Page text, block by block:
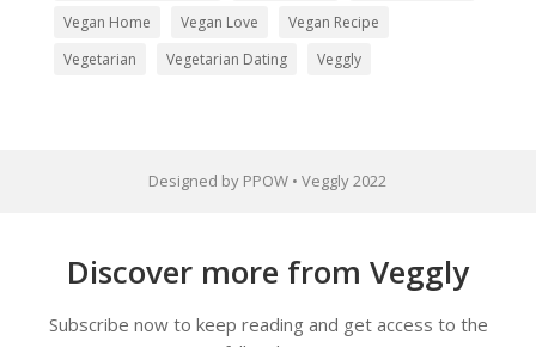
Vegan Home
Vegan Love
Vegan Recipe
Vegetarian
Vegetarian Dating Veggly
Designed by PPOW • Veggly 2022
Discover more from Veggly
Subscribe now to keep reading and get access to the